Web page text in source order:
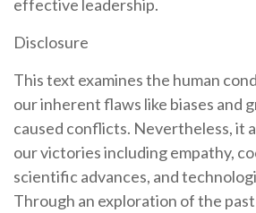
effective leadership.
Disclosure
This text examines the human
our inherent flaws like biases and
caused conflicts. Nevertheless, it
our victories including empathy,
scientific advances, and
Through an exploration of the